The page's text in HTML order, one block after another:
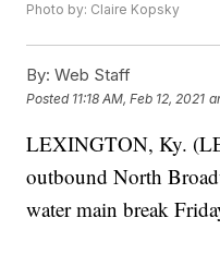
Photo by: Claire Kopsky
By: Web Staff
Posted 11:18 AM, Feb 12, 2021
LEXINGTON, Ky.
outbound North
water main break